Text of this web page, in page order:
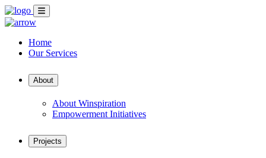
Home
Our Services
About
About Winspiration
Empowerment Initiatives
Projects